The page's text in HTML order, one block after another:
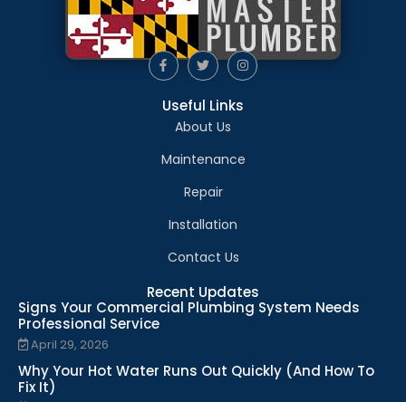
Useful Links
About Us
Maintenance
Repair
Installation
Contact Us
Recent Updates
Signs Your Commercial Plumbing System Needs
Professional Service
April 29, 2026
Why Your Hot Water Runs Out Quickly (And How To
Fix It)